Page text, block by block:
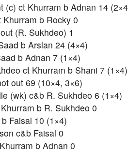
(c) ct Khurram b Adnan 14
Khurram b Rocky 0
(R. Sukhdeo) 1
b Arslan 24 (4×4)
b Adnan 7 (1×4)
ct Khurram b Shani 7 (1×4)
out 69 (10×4, 3×6)
(wk) c&b R. Sukhdeo 6 (1×4)
b R. Sukhdeo 0
Faisal 10 (1×4)
c&b Faisal 0
b Adnan 0